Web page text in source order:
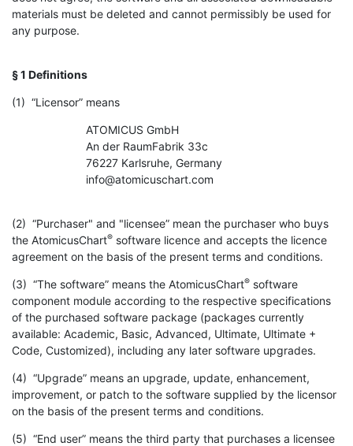
materials must be deleted and cannot permissibly be used for
any purpose.
§ 1 Definitions
(1) “Licensor” means
ATOMICUS GmbH
An der RaumFabrik 33c
76227 Karlsruhe, Germany
info@atomicuschart.com
(2) “Purchaser" and "licensee” mean the purchaser who buys
the AtomicusChart® software licence and accepts the licence
agreement on the basis of the present terms and conditions.
(3) “The software” means the AtomicusChart® software
component module according to the respective specifications
of the purchased software package (packages currently
available: Academic, Basic, Advanced, Ultimate, Ultimate +
Code, Customized), including any later software upgrades.
(4) “Upgrade” means an upgrade, update, enhancement,
improvement, or patch to the software supplied by the licensor
on the basis of the present terms and conditions.
(5) “End user” means the third party that purchases a licensee